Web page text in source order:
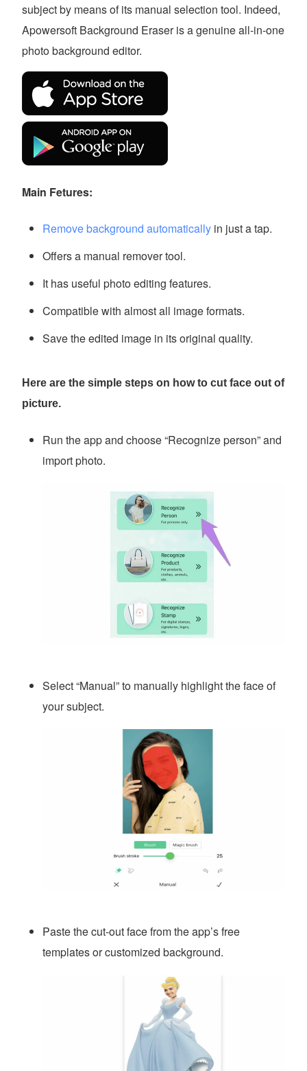
subject by means of its manual selection tool. Indeed,
Apowersoft Background Eraser is a genuine all-in-one
photo background editor.
Main Fetures:
Remove background automatically in just a tap.
Offers a manual remover tool.
It has useful photo editing features.
Compatible with almost all image formats.
Save the edited image in its original quality.
Here are the simple steps on how to cut face out of
picture.
Run the app and choose “Recognize person” and
import photo.
Select “Manual” to manually highlight the face of
your subject.
Paste the cut-out face from the app’s free
templates or customized background.